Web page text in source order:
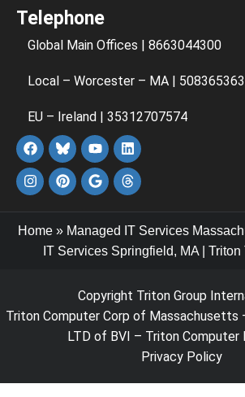
Telephone
Global Main Offices | 8663044300
Local – Worcester – MA |
EU – Ireland | 35312707574
Home » Managed IT Services
IT Services Springfield, MA |
Copyright Triton Group
Triton Computer Corp of Massachusetts
LTD of BVI – Triton Computer
Privacy Policy